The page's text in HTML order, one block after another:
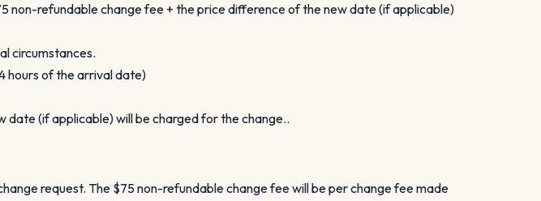
non-refundable change fee + the price difference of the new date (if applicable)
circumstances.
hours of the arrival date)
(if applicable) will be charged for the change..
request. The $75 non-refundable change fee will be per change fee made